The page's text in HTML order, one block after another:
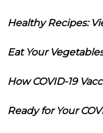
Healthy Recipes:
Eat Your
How COVID-19
Ready for Your